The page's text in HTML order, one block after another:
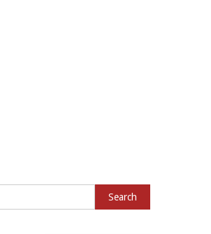
Search for: